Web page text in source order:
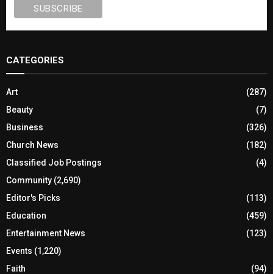
CATEGORIES
Art
(287)
Beauty
(7)
Business
(326)
Church News
(182)
Classified Job Postings
(4)
Community (2,690)
Editor's Picks
(113)
Education
(459)
Entertainment News
(123)
Events (1,220)
Faith
(94)